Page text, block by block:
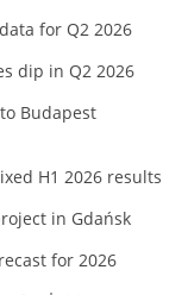
for Q2 2026
dip in Q2 2026
Budapest
H1 2026 results
in Gdańsk
for 2026